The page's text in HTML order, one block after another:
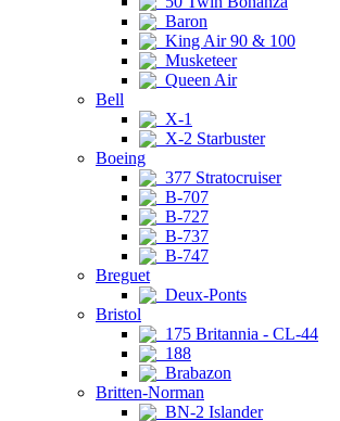
Baron
King Air 90 & 100
Musketeer
Queen Air
Bell
X-1
X-2 Starbuster
Boeing
377 Stratocruiser
B-707
B-727
B-737
B-747
Breguet
Deux-Ponts
Bristol
175 Britannia - CL-44
188
Brabazon
Britten-Norman
BN-2 Islander